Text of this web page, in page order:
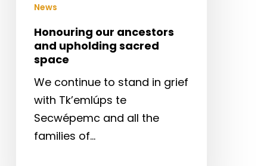
sacred
space
News
Honouring our ancestors
and upholding sacred
space
We continue to stand in grief
with Tk’emlúps te
Secwépemc and all the
families of…